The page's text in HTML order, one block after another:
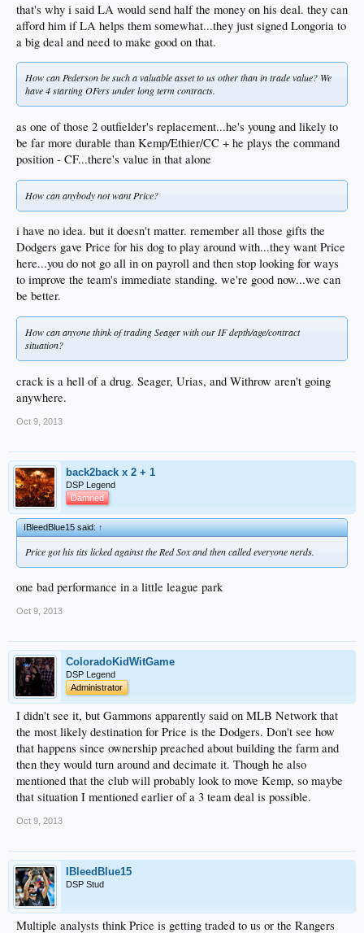
that's why i said LA would send half the money on his deal. they can
afford him if LA helps them somewhat...they just signed Longoria to
a big deal and need to make good on that.
How can Pederson be such a valuable asset to us other than in trade value? We
have 4 starting OFers under long term contracts.
as one of those 2 outfielder's replacement...he's young and likely to
be far more durable than Kemp/Ethier/CC + he plays the command
position - CF...there's value in that alone
How can anybody not want Price?
i have no idea. but it doesn't matter. remember all those gifts the
Dodgers gave Price for his dog to play around with...they want Price
here...you do not go all in on payroll and then stop looking for ways
to improve the team's immediate standing. we're good now...we can
be better.
How can anyone think of trading Seager with our IF depth/age/contract
situation?
crack is a hell of a drug. Seager, Urias, and Withrow aren't going
anywhere.
Oct 9, 2013
back2back x 2 + 1
DSP Legend
Damned
IBleedBlue15 said:↑
Price got his tits licked against the Red Sox and then called everyone nerds.
one bad performance in a little league park
Oct 9, 2013
ColoradoKidWitGame
DSP Legend
Administrator
I didn't see it, but Gammons apparently said on MLB Network that
the most likely destination for Price is the Dodgers. Don't see how
that happens since ownership preached about building the farm and
then they would turn around and decimate it. Though he also
mentioned that the club will probably look to move Kemp, so maybe
that situation I mentioned earlier of a 3 team deal is possible.
Oct 9, 2013
IBleedBlue15
DSP Stud
Multiple analysts think Price is getting traded to us or the Rangers